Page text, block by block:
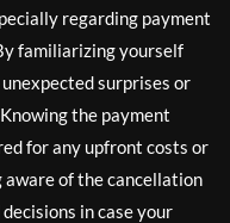
regarding payment
familiarizing yourself
surprises or
the payment
for any upfront costs or
of the cancellation
in case your